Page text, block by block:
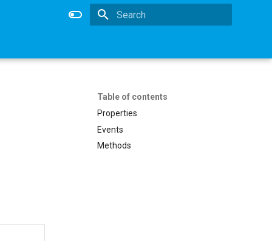
Table of contents
Properties
Events
Methods